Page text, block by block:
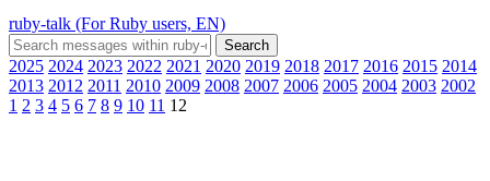
ruby-talk (For Ruby users, EN)
2025 2024 2023 2022 2021 2020 2019 2018 2017 2016 2015 2014
2013 2012 2011 2010 2009 2008 2007 2006 2005 2004 2003 2002
1 2 3 4 5 6 7 8 9 10 11 12